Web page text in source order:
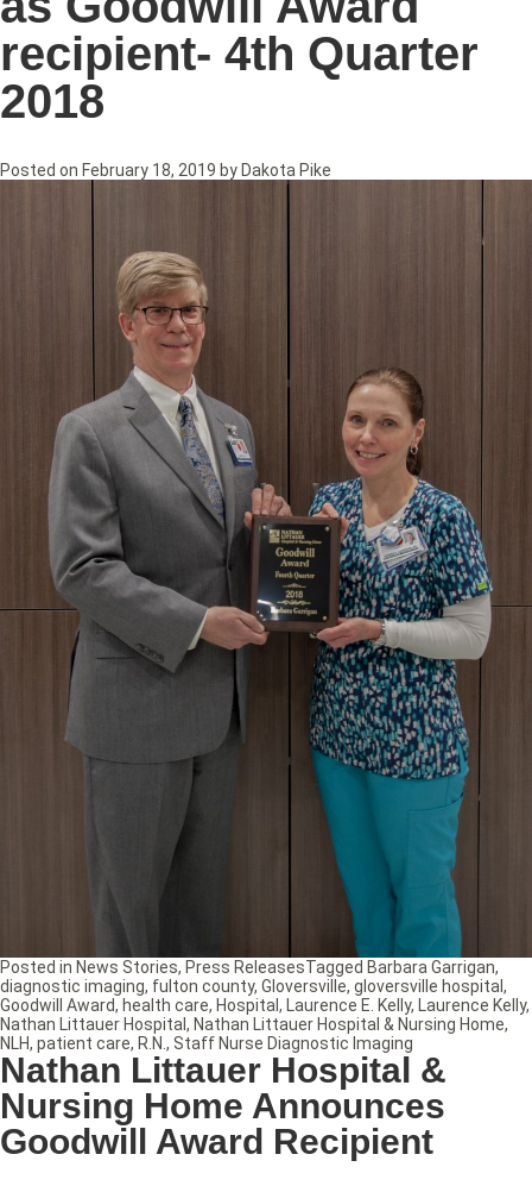
recipient- 4th Quarter
2018
Posted on February 18, 2019 by Dakota Pike
Nathan Littauer Hospital &
Nursing Home Announces
Goodwill Award Recipient
Posted in News Stories, Press ReleasesTagged Barbara Garrigan,
diagnostic imaging, fulton county, Gloversville, gloversville hospital,
Goodwill Award, health care, Hospital, Laurence E. Kelly, Laurence Kelly,
Nathan Littauer Hospital, Nathan Littauer Hospital & Nursing Home,
NLH, patient care, R.N., Staff Nurse Diagnostic Imaging